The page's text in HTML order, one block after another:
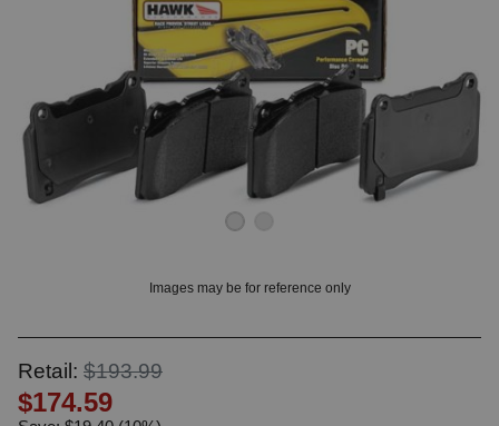
LOG IN
Images may be for reference only
Retail: $193.99
$174.59